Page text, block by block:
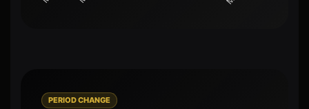
PERIOD CHANGE